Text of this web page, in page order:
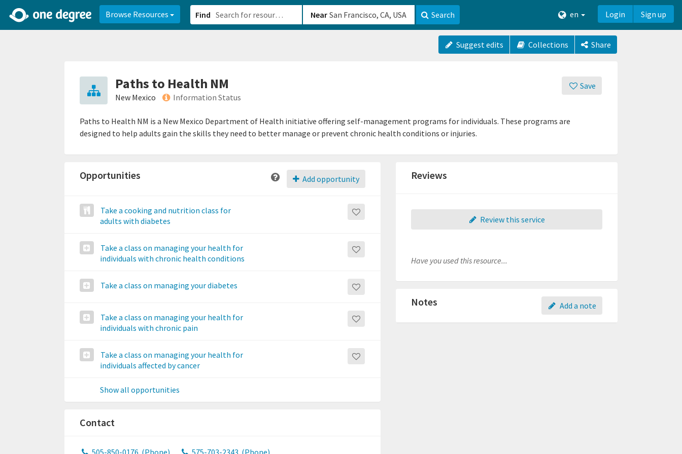
Browse Resources Find Near Search en Login Sign up
Suggest edits Collections Share
Save
Paths to Health NM
New Mexico Information Status
Paths to Health NM is a New Mexico Department of Health initiative offering self-management programs for individuals. These programs are
designed to help adults gain the skills they need to better manage or prevent chronic health conditions or injuries.
Add opportunity
Opportunities
Take a cooking and nutrition class for
adults with diabetes
Take a class on managing your health for
individuals with chronic health conditions
Take a class on managing your diabetes
Take a class on managing your health for
individuals with chronic pain
Take a class on managing your health for
individuals affected by cancer
Show all opportunities
Contact
505-850-0176 (Phone) 575-703-2343 (Phone)
Reviews
Review this service
Have you used this resource...
Add a note
Notes
2d0aacd0-2554-4f20-ae22-6fd73e07f8788df8238c-fac1-4907-a21b-610b82222540